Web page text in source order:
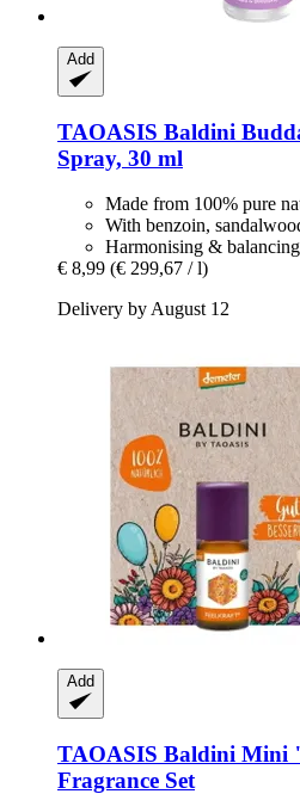
Add
TAOASIS Baldini
Spray, 30 ml
Made from 100% pure
With benzoin,
Harmonising & balancing
€ 8,99 (€ 299,67 / l)
Delivery by August 12
Add
TAOASIS Baldini Mini
Fragrance Set